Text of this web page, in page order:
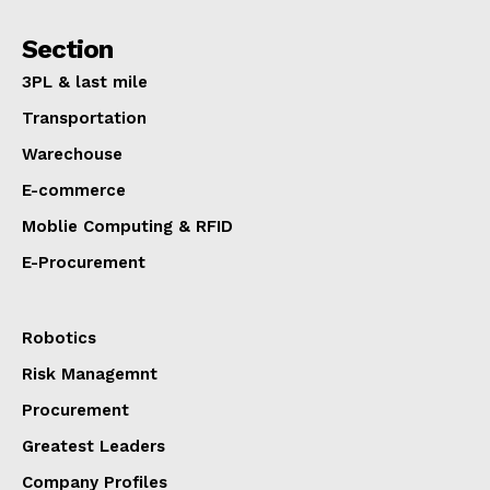
Section
3PL & last mile
Transportation
Warechouse
E-commerce
Moblie Computing & RFID
E-Procurement
Robotics
Risk Managemnt
Procurement
Greatest Leaders
Company Profiles